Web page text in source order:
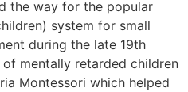
the way for the popular
system for small
during the late 19th
mentally retarded children
Montessori which helped